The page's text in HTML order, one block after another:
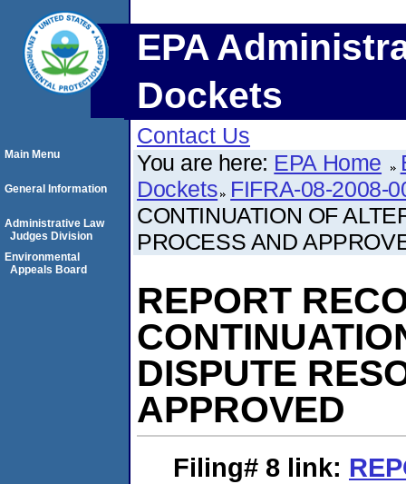
EPA
Dockets
Contact Us
You are here: EPA Home
Dockets FIFRA-08-2008-
CONTINUATION OF
PROCESS AND
REPORT
DISPUTE
APPROVED
Filing# 8 link:
Main Menu
General Information
Administrative Law
Judges Division
Environmental
Appeals Board